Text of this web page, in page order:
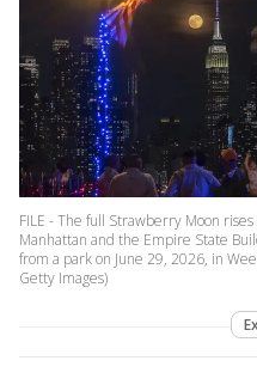
FILE - The full Strawberry Moon
Manhattan and the Empire State
from a park on June 29, 2026, in
Getty Images)